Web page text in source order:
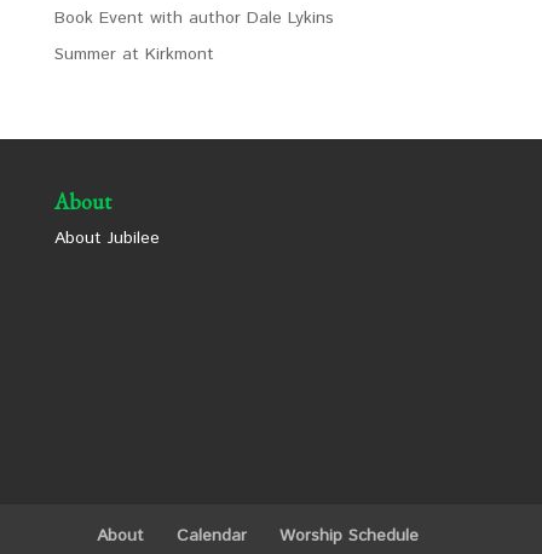
Book Event with author Dale Lykins
Summer at Kirkmont
About
About Jubilee
About Calendar
Worship Schedule